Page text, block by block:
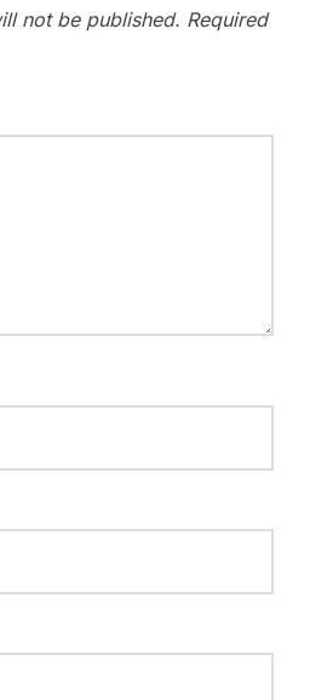
not be published. Required